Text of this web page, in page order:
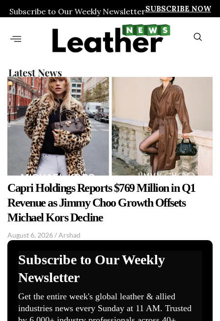
Subscribe to Our Weekly NewsletterSUBSCRIBE NOW
Latest News
Capri Holdings Reports $769 Million in Q1
Revenue as Jimmy Choo Growth Offsets
Michael Kors Decline
August 6, 2026/Arshad